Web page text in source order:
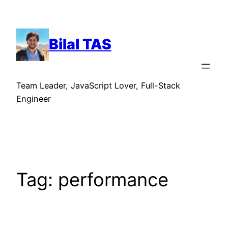
content
Bilal TAS
Team Leader, JavaScript Lover, Full-Stack
Engineer
Tag: performance